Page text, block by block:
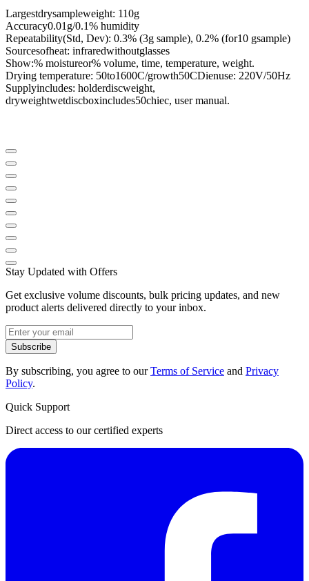
Largestdrysampleweight: 110g
Accuracy0.01g/0.1% humidity
Repeatability(Std, Dev): 0.3% (3g sample), 0.2% (for10 gsample)
Sourcesofheat: infraredwithoutglasses
Show:% moistureor% volume, time, temperature, weight.
Drying temperature: 50to1600C/growth50CDienuse: 220V/50Hz
Supplyincludes: holderdiscweight,
dryweightwetdiscboxincludes50chiec, usermanual.
Stay Updated with Offers
Get exclusive volume discounts, bulk pricing updates, and new
product alerts delivered directly to your inbox.
Subscribe
By subscribing, you agree to ourTerms of Service and Privacy
Policy.
Quick Support
Direct access to our certified experts